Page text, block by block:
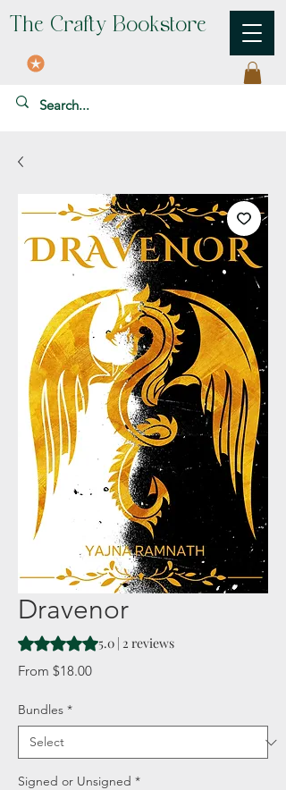
The Crafty Bookstore
Dravenor
Rating is 5.0 out of five stars based on 2
5.0 | 2 reviews
From $18.00Sale
Bundles *
Signed or Unsigned *